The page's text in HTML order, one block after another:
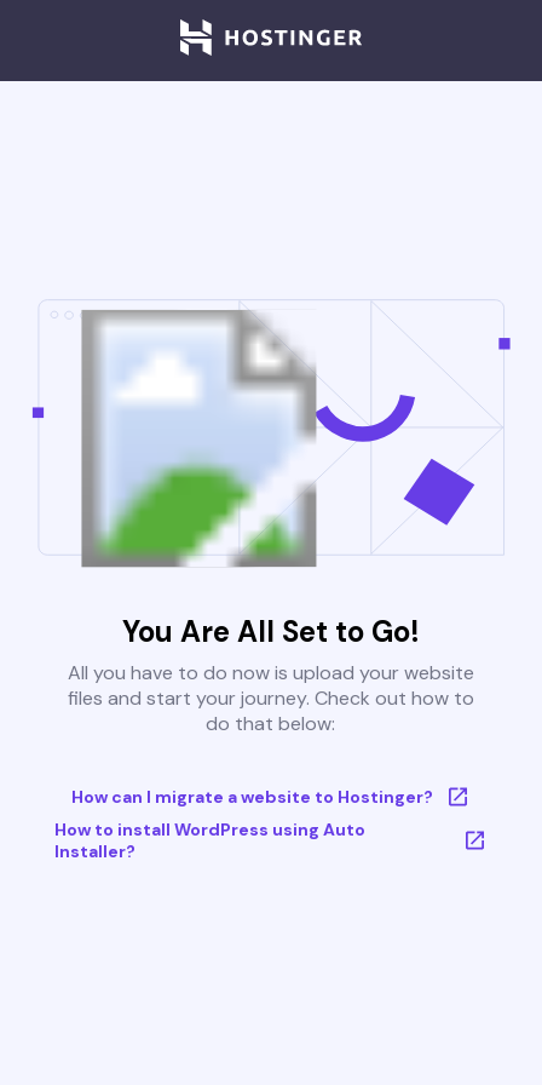
You Are All Set to Go!
All you have to do now is upload your website
files and start your journey. Check out how to
do that below:
How can I migrate a website to Hostinger?
How to install WordPress using Auto
Installer?